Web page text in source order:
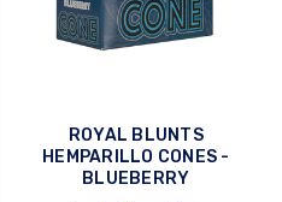
ROYAL BLUNTS
HEMPARILLO CONES -
BLUEBERRY